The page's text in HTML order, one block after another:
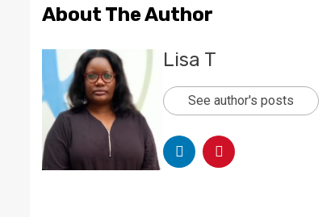
About The Author
Lisa T
See author's posts